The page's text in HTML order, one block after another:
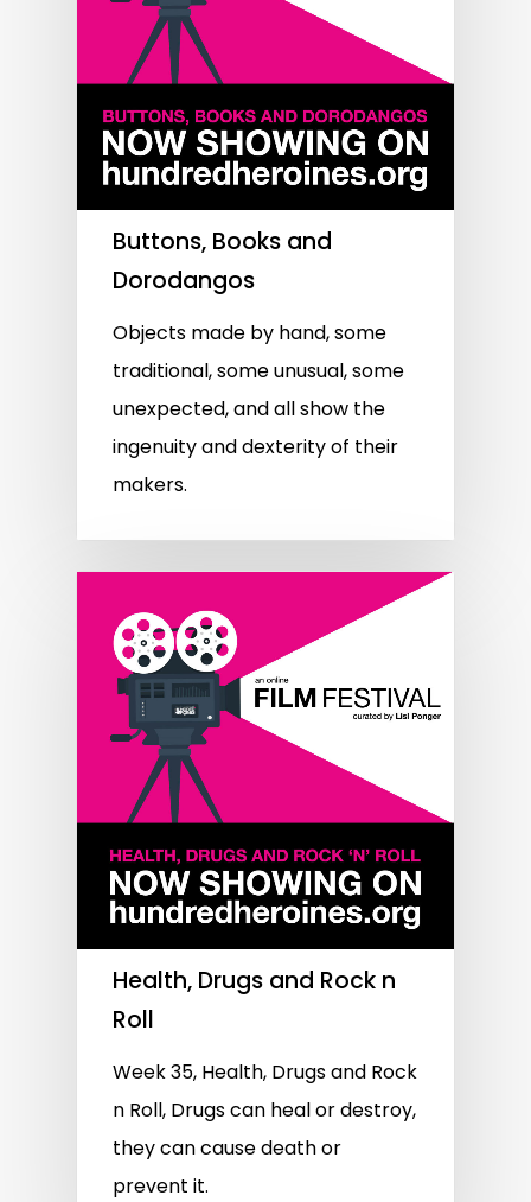
Buttons, Books and
Dorodangos
Objects made by hand, some
traditional, some unusual, some
unexpected, and all show the
ingenuity and dexterity of their
makers.
Health, Drugs and Rock n
Roll
Week 35, Health, Drugs and Rock
n Roll, Drugs can heal or destroy,
they can cause death or
prevent it.